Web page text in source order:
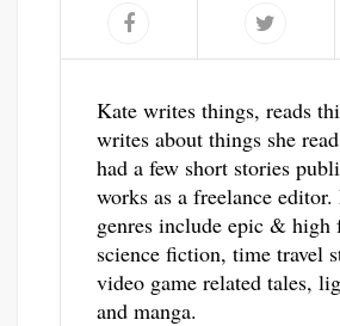
Kate writes things, reads
writes about things she
had a few short stories
works as a freelance editor.
genres include epic & high
science fiction, time travel
video game related tales,
and manga.